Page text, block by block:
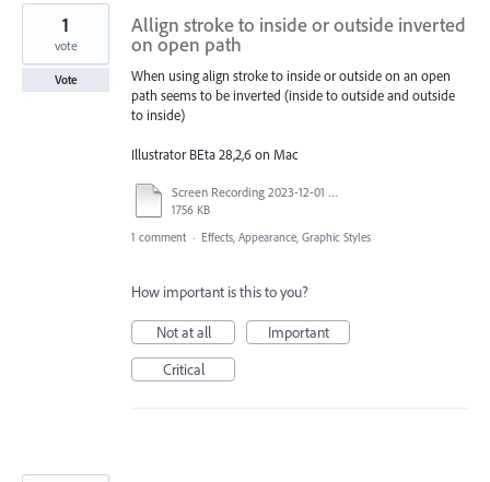
Allign stroke to inside or outside inverted
on open path
When using align stroke to inside or outside on an open
path seems to be inverted (inside to outside and outside
to inside)
Illustrator BEta 28,2,6 on Mac
Screen Recording 2023-12-01 at 2.14.57 PM.mov
1756 KB
1
vote
Vote
1 comment · Effects, Appearance, Graphic Styles
How important is this to you?
Not at all
Important
Critical